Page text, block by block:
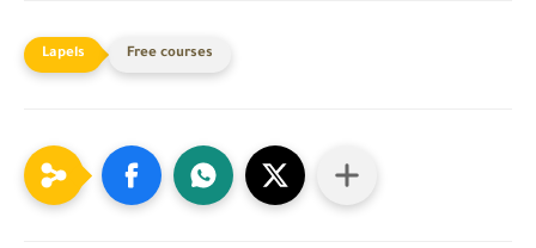
Free courses